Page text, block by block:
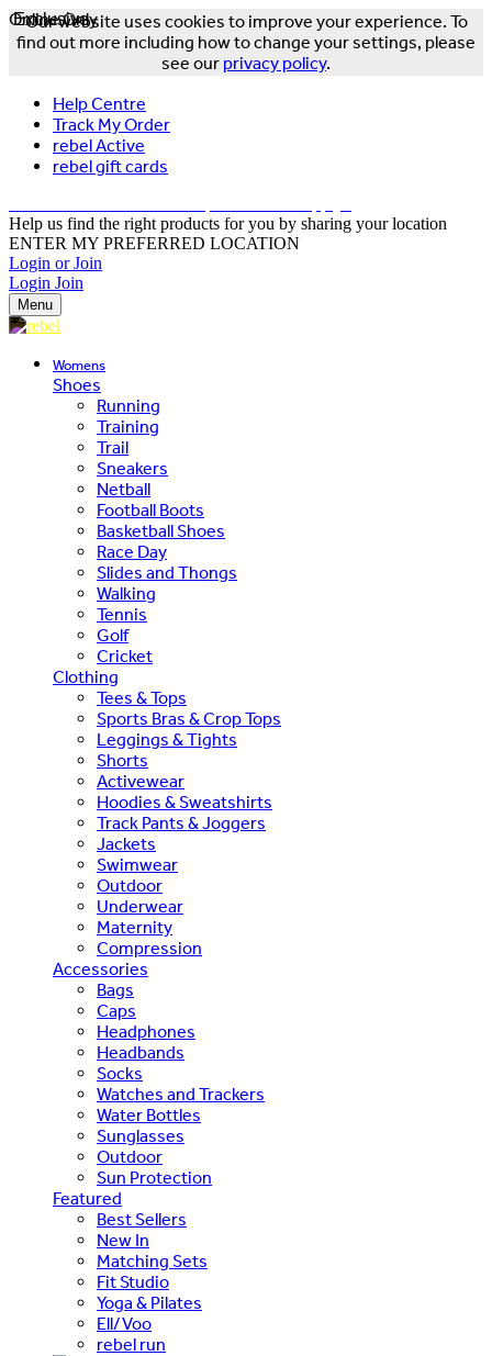
Our website uses cookies to improve your experience. To
find out more including how to change your settings, please
see our privacy policy.
Help Centre
Track My Order
rebel Active
rebel gift cards
Help us find the right products for you by sharing your location
ENTER MY PREFERRED LOCATION
Login or Join
Login Join
Menu
Womens
Shoes
Running
Training
Trail
Sneakers
Netball
Football Boots
Basketball Shoes
Race Day
Slides and Thongs
Walking
Tennis
Golf
Cricket
Clothing
Tees & Tops
Sports Bras & Crop Tops
Leggings & Tights
Shorts
Activewear
Hoodies & Sweatshirts
Track Pants & Joggers
Jackets
Swimwear
Outdoor
Underwear
Maternity
Compression
Accessories
Bags
Caps
Headphones
Headbands
Socks
Watches and Trackers
Water Bottles
Sunglasses
Outdoor
Sun Protection
Featured
Best Sellers
New In
Matching Sets
Fit Studio
Yoga & Pilates
Ell/Voo
rebel run
Exclusive
Online Only